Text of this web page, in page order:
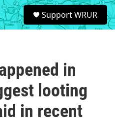
S
e
a
Support WRUR
in
looting
in recent